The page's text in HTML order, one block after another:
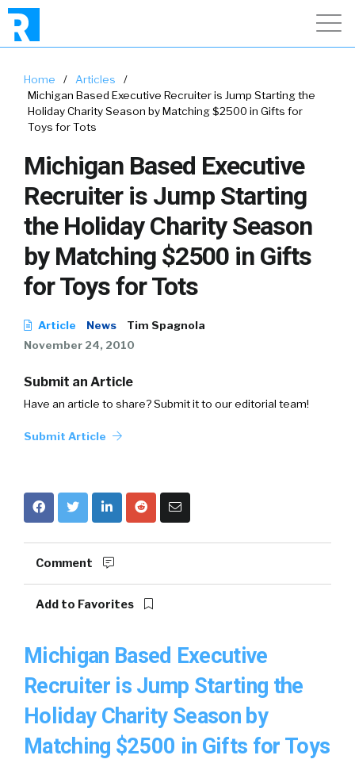
Home / Articles
/
Michigan Based Executive Recruiter is Jump Starting the
Holiday Charity Season by Matching $2500 in Gifts for
Toys for Tots
Michigan Based Executive
Recruiter is Jump Starting
the Holiday Charity Season
by Matching $2500 in Gifts
for Toys for Tots
Article News
Tim Spagnola
November 24, 2010
Submit an Article
Have an article to share? Submit it to our editorial team!
Submit Article
Comment
Add to Favorites
Michigan Based Executive
Recruiter is Jump Starting the
Holiday Charity Season by
Matching $2500 in Gifts for Toys